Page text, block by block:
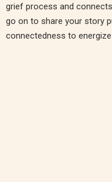
grief process and
go on to share your story
connectedness to